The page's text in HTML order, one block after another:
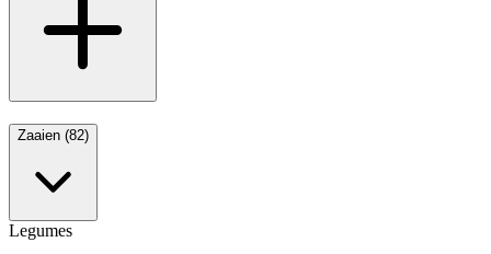
Zaaien (82)
Legumes